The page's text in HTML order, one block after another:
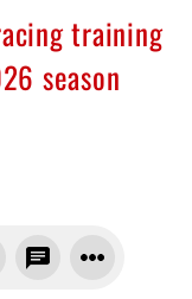
training
season